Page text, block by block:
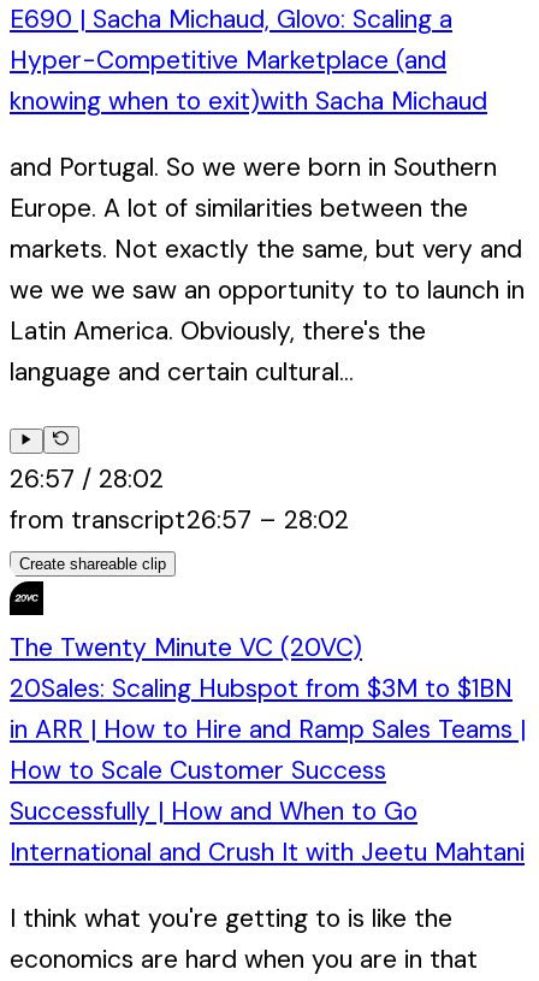
E690 | Sacha Michaud, Glovo: Scaling a
Hyper-Competitive Marketplace (and
knowing when to exit)with Sacha Michaud
and Portugal. So we were born in Southern
Europe. A lot of similarities between the
markets. Not exactly the same, but very and
we we we saw an opportunity to to launch in
Latin America. Obviously, there's the
language and certain cultural...
26:57 / 28:02
from transcript26:57 – 28:02
Create shareable clip
The Twenty Minute VC (20VC)
20Sales: Scaling Hubspot from $3M to $1BN
in ARR | How to Hire and Ramp Sales Teams |
How to Scale Customer Success
Successfully | How and When to Go
International and Crush It with Jeetu Mahtani
I think what you're getting to is like the
economics are hard when you are in that